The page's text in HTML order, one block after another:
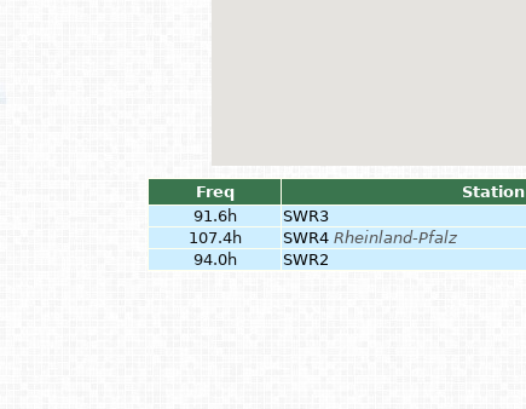
Freq Station
91.6h
SWR3
107.4h
SWR4 Rheinland-Pfalz
94.0h
SWR2